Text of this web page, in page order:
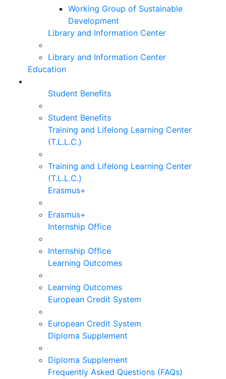
Working Group of Sustainable
Development
Library and Information Center
Library and Information Center
Education
Student Benefits
Student Benefits
Training and Lifelong Learning Center
(T.L.L.C.)
Training and Lifelong Learning Center
(T.L.L.C.)
Erasmus+
Erasmus+
Internship Office
Internship Office
Learning Outcomes
Learning Outcomes
European Credit System
European Credit System
Diploma Supplement
Diploma Supplement
Frequently Asked Questions (FAQs)